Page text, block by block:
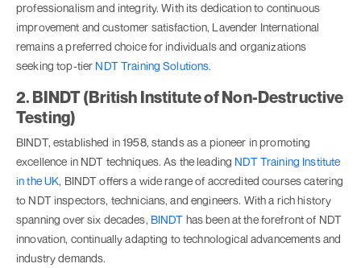
professionalism and integrity. With its dedication to continuous
improvement and customer satisfaction, Lavender International
remains a preferred choice for individuals and organizations
seeking top-tier NDT Training Solutions.
2. BINDT (British Institute of Non-Destructive
Testing)
BINDT, established in 1958, stands as a pioneer in promoting
excellence in NDT techniques. As the leading NDT Training Institute
in the UK, BINDT offers a wide range of accredited courses catering
to NDT inspectors, technicians, and engineers. With a rich history
spanning over six decades, BINDT has been at the forefront of NDT
innovation, continually adapting to technological advancements and
industry demands.